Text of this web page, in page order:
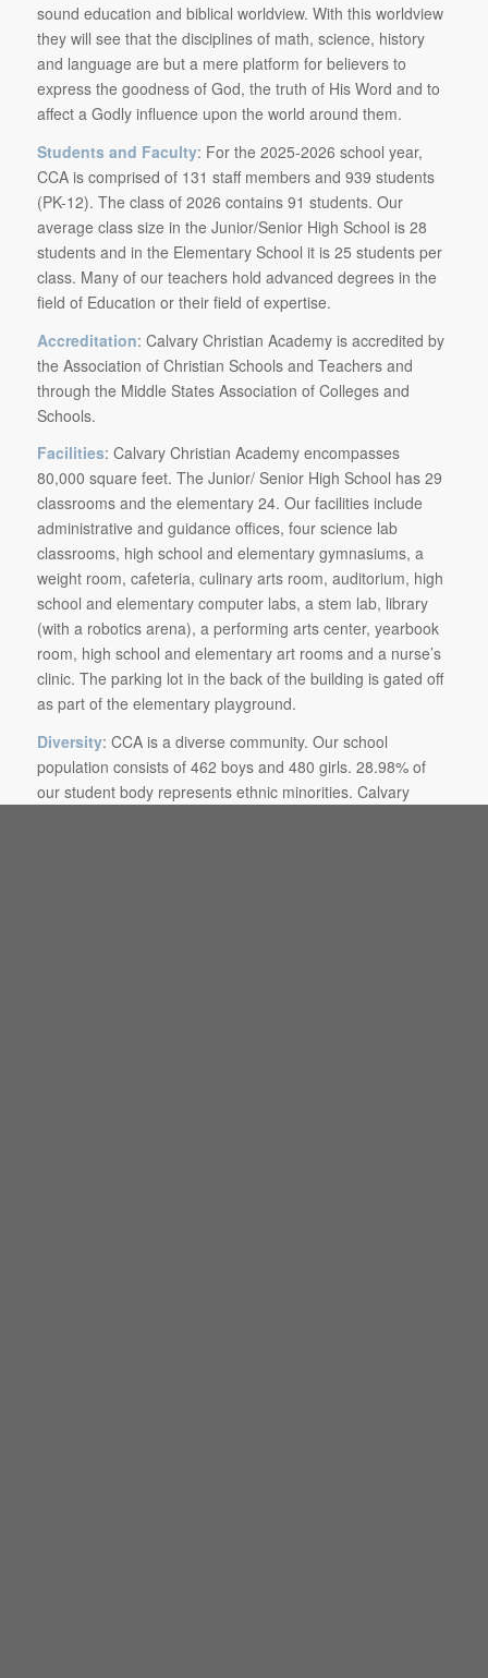
sound education and biblical worldview. With this worldview
they will see that the disciplines of math, science, history
and language are but a mere platform for believers to
express the goodness of God, the truth of His Word and to
affect a Godly influence upon the world around them.
Students and Faculty: For the 2025-2026 school year,
CCA is comprised of 131 staff members and 939 students
(PK-12). The class of 2026 contains 91 students. Our
average class size in the Junior/Senior High School is 28
students and in the Elementary School it is 25 students per
class. Many of our teachers hold advanced degrees in the
field of Education or their field of expertise.
Accreditation: Calvary Christian Academy is accredited by
the Association of Christian Schools and Teachers and
through the Middle States Association of Colleges and
Schools.
Facilities: Calvary Christian Academy encompasses
80,000 square feet. The Junior/ Senior High School has 29
classrooms and the elementary 24. Our facilities include
administrative and guidance offices, four science lab
classrooms, high school and elementary gymnasiums, a
weight room, cafeteria, culinary arts room, auditorium, high
school and elementary computer labs, a stem lab, library
(with a robotics arena), a performing arts center, yearbook
room, high school and elementary art rooms and a nurse’s
clinic. The parking lot in the back of the building is gated off
as part of the elementary playground.
Diversity: CCA is a diverse community. Our school
population consists of 462 boys and 480 girls. 28.98% of
our student body represents ethnic minorities. Calvary